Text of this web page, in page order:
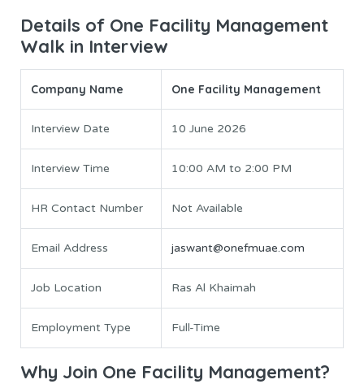
Details of One Facility Management
Walk in Interview
Company Name One Facility Management
Interview Date 10 June 2026
Interview Time 10:00 AM to 2:00 PM
HR Contact Number Not Available
Email Address jaswant@onefmuae.com
Job Location Ras Al Khaimah
Employment Type Full-Time
Why Join One Facility Management?